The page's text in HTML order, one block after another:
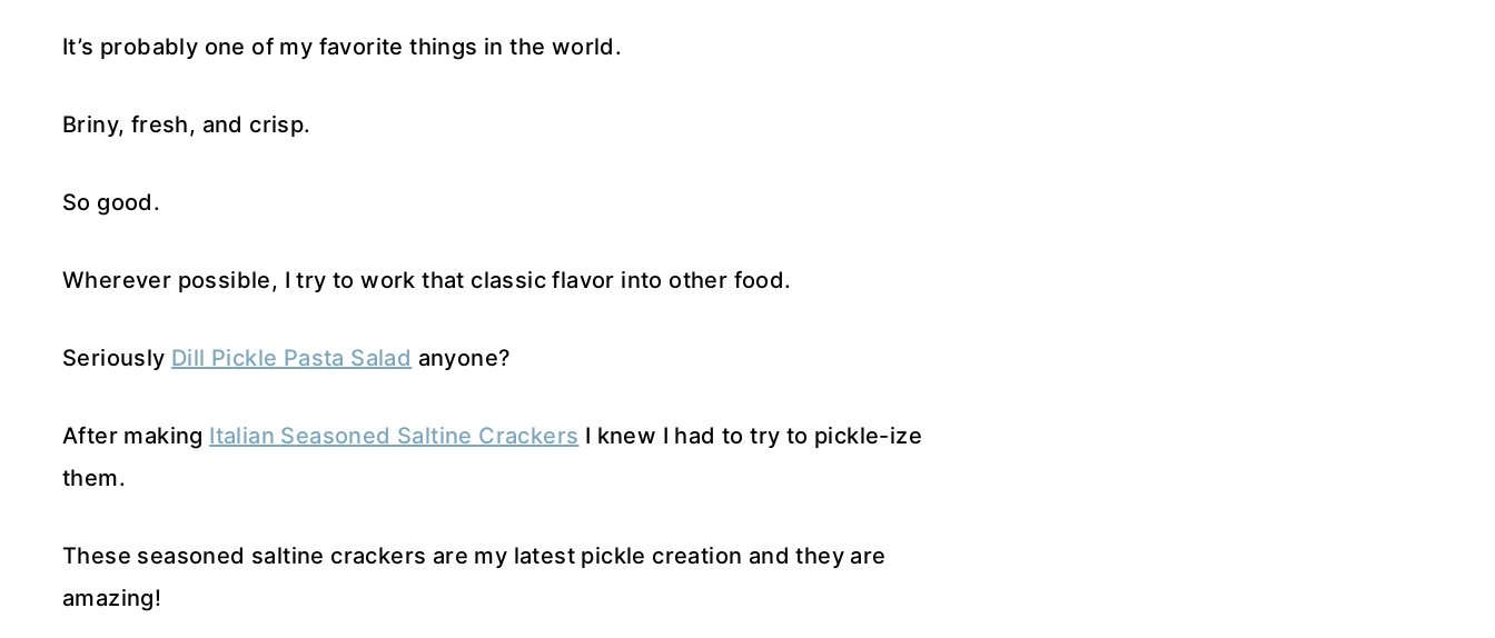
It’s probably one of my favorite things in the world.
Briny, fresh, and crisp.
So good.
Wherever possible, I try to work that classic flavor into other food.
Seriously Dill Pickle Pasta Salad anyone?
After making Italian Seasoned Saltine Crackers I knew I had to try to pickle-ize
them.
These seasoned saltine crackers are my latest pickle creation and they are
amazing!